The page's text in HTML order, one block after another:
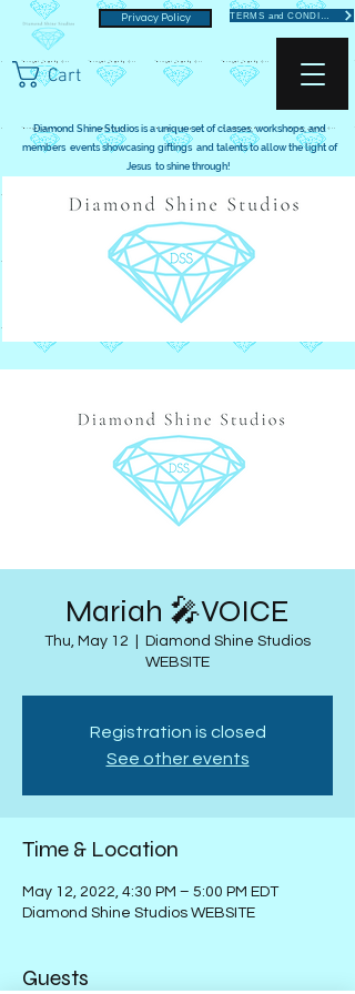
Cart
Privacy Policy
Diamond Shine Studios is a unique set of classes, workshops, and
members events showcasing giftings and talents to allow the light of
Jesus to shine through!
Mariah 🎤VOICE
Thu, May 12
Diamond Shine Studios
WEBSITE
Registration is closed
See other events
Time & Location
May 12, 2022, 4:30 PM – 5:00 PM EDT
Diamond Shine Studios WEBSITE
Guests